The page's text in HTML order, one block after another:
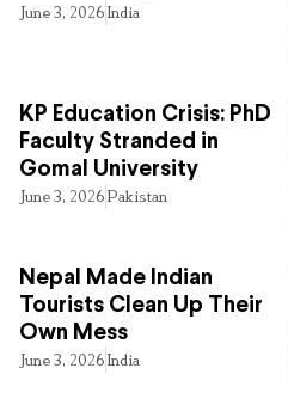
June 3, 2026India
KP Education Crisis: PhD
Faculty Stranded in
Gomal University
June 3, 2026Pakistan
Nepal Made Indian
Tourists Clean Up Their
Own Mess
June 3, 2026India